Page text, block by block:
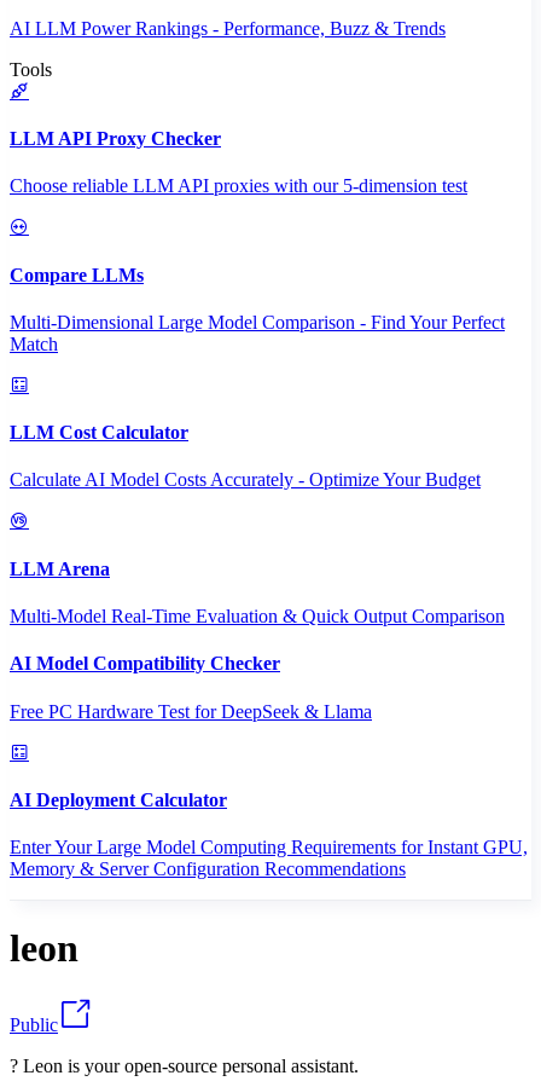
AI LLM Power Rankings - Performance, Buzz & Trends
Tools
LLM API Proxy Checker
Choose reliable LLM API proxies with our 5-dimension test
Compare LLMs
Multi-Dimensional Large Model Comparison - Find Your Perfect
Match
LLM Cost Calculator
Calculate AI Model Costs Accurately - Optimize Your Budget
LLM Arena
Multi-Model Real-Time Evaluation & Quick Output Comparison
AI Model Compatibility Checker
Free PC Hardware Test for DeepSeek & Llama
AI Deployment Calculator
Enter Your Large Model Computing Requirements for Instant GPU,
Memory & Server Configuration Recommendations
leon
Public
? Leon is your open-source personal assistant.